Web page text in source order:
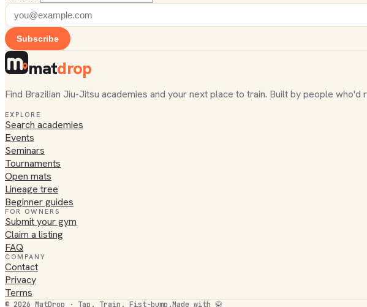
Subscribe
matdrop
Find Brazilian Jiu-Jitsu academies and your next place to train. Built by people who'd
EXPLORE
Search academies
Events
Seminars
Tournaments
Open mats
Lineage tree
Beginner guides
FOR OWNERS
Submit your gym
Claim a listing
FAQ
COMPANY
Contact
Privacy
Terms
© 2026 MatDrop · Tap. Train. Fist-bump.Made with 🥋